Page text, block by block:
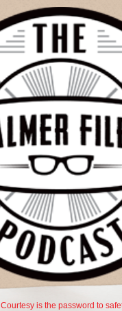
Courtesy is the password to